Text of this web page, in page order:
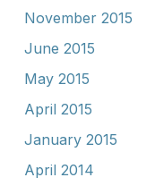
November 2015
June 2015
May 2015
April 2015
January 2015
April 2014